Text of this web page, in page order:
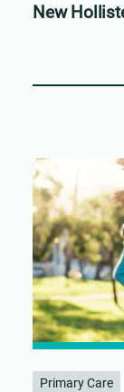
New
Primary Care